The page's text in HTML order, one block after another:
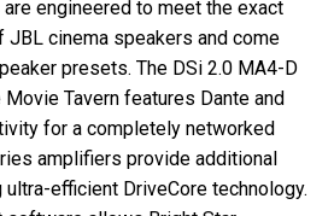
engineered to meet the exact
JBL cinema speakers and come
presets. The DSi 2.0 MA4-D
Tavern features Dante and
for a completely networked
amplifiers provide additional
efficient DriveCore technology.